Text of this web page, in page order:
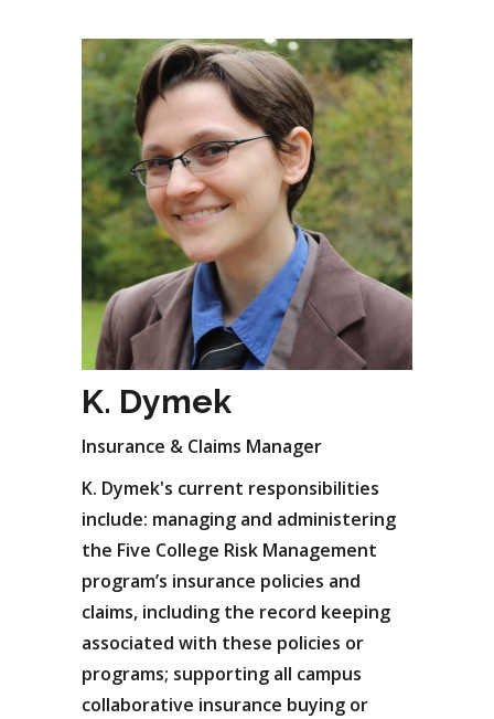
K. Dymek
Insurance & Claims Manager
K. Dymek's current responsibilities
include: managing and administering
the Five College Risk Management
program’s insurance policies and
claims, including the record keeping
associated with these policies or
programs; supporting all campus
collaborative insurance buying or